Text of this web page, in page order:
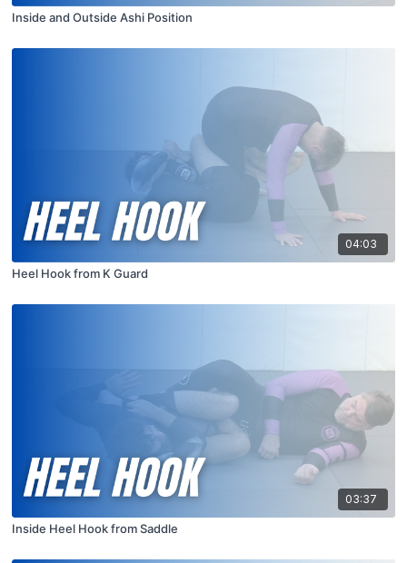
Inside and Outside Ashi Position
04:03
Heel Hook from K Guard
03:37
Inside Heel Hook from Saddle